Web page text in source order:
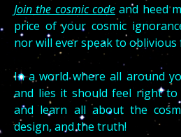
Join the cosmic codeand heed
price of your cosmic
nor will ever speak to oblivious
In a world where all around
and lies it should feel right to
and learn all about the
design, and the truth!